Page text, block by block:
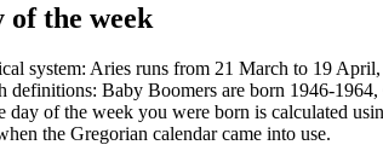
of the week
system: Aries runs from 21 March to 19
definitions: Baby Boomers are born 1946-
of the week you were born is calculated
the Gregorian calendar came into use.